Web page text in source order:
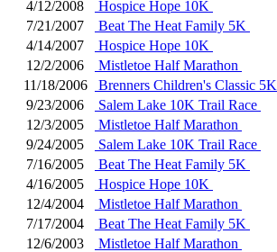
4/12/2008
Hospice Hope 10K
7/21/2007
Beat The Heat Family 5K
4/14/2007
Hospice Hope 10K
12/2/2006
Mistletoe Half Marathon
11/18/2006
Brenners Children's Classic 5K
9/23/2006
Salem Lake 10K Trail Race
12/3/2005
Mistletoe Half Marathon
9/24/2005
Salem Lake 10K Trail Race
7/16/2005
Beat The Heat Family 5K
4/16/2005
Hospice Hope 10K
12/4/2004
Mistletoe Half Marathon
7/17/2004
Beat The Heat Family 5K
12/6/2003
Mistletoe Half Marathon